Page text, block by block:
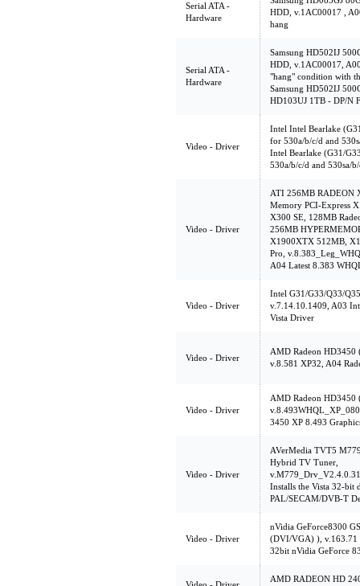
Serial ATA -
Hardware
HDD, v.1AC00017 ,
hang
Serial ATA -
Hardware
Samsung HD502IJ
HDD, v.1AC00017,
"hang" condition with
Samsung HD502IJ
HD103UJ 1TB - DP/N
Video - Driver
Intel Intel Bearlake
for 530a/b/c/d and
Intel Bearlake (G31/
530a/b/c/d and 530sa/
Video - Driver
ATI 256MB RADEON
Memory PCI-Express
X300 SE, 128MB
256MB
X1900XTX 512MB,
Pro,
A04 Latest 8.383
Video - Driver
Intel G31/G33/Q33/
v.7.14.10.1409, A03
Vista Driver
Video - Driver
AMD Radeon HD3450
v.8.581 XP32, A04
Video - Driver
AMD Radeon HD3450
3450 XP 8.493
Video - Driver
AVerMedia TVT5
Hybrid TV Tuner,
Installs the Vista 32-bit
PAL/SECAM/DVB-T
Video - Driver
nVidia GeForce8300
(DVI/VGA) ), v.163.71
32bit nVidia GeForce
AMD RADEON HD